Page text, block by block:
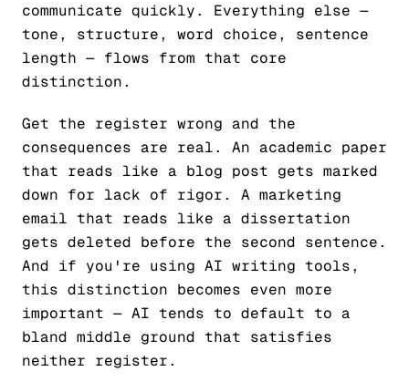
communicate quickly. Everything else —
tone, structure, word choice, sentence
length — flows from that core
distinction.
Get the register wrong and the
consequences are real. An academic paper
that reads like a blog post gets marked
down for lack of rigor. A marketing
email that reads like a dissertation
gets deleted before the second sentence.
And if you're using AI writing tools,
this distinction becomes even more
important — AI tends to default to a
bland middle ground that satisfies
neither register.